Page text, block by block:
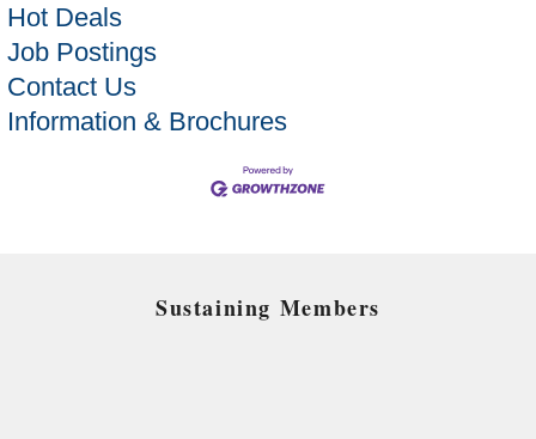
Hot Deals
Job Postings
Contact Us
Information & Brochures
Sustaining Members